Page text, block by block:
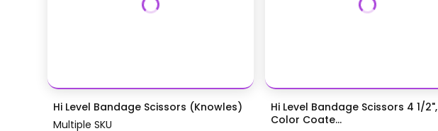
Hi Level Bandage Scissors (Knowles)
Multiple SKU
Hi Level Bandage Scissors 4 1/2",
Color Coate...